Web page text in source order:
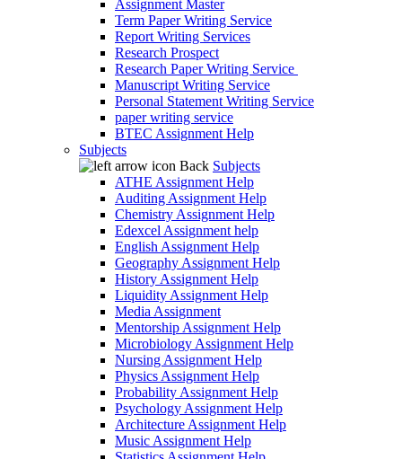
Assignment Master
Term Paper Writing Service
Report Writing Services
Research Prospect
Research Paper Writing Service
Manuscript Writing Service
Personal Statement Writing Service
paper writing service
BTEC Assignment Help
Subjects
Back Subjects
ATHE Assignment Help
Auditing Assignment Help
Chemistry Assignment Help
Edexcel Assignment help
English Assignment Help
Geography Assignment Help
History Assignment Help
Liquidity Assignment Help
Media Assignment
Mentorship Assignment Help
Microbiology Assignment Help
Nursing Assignment Help
Physics Assignment Help
Probability Assignment Help
Psychology Assignment Help
Architecture Assignment Help
Music Assignment Help